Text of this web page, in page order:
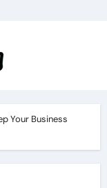
Your Business